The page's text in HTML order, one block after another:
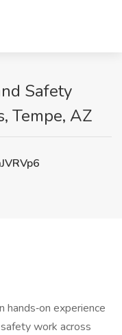
Safety
Tempe, AZ
hands‑on experience
work across